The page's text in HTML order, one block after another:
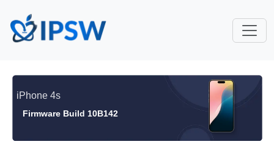
iPhone 4s
Firmware Build 10B142